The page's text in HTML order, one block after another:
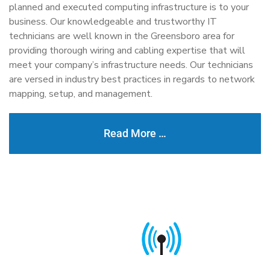
planned and executed computing infrastructure is to your
business. Our knowledgeable and trustworthy IT
technicians are well known in the Greensboro area for
providing thorough wiring and cabling expertise that will
meet your company’s infrastructure needs. Our technicians
are versed in industry best practices in regards to network
mapping, setup, and management.
Read More …